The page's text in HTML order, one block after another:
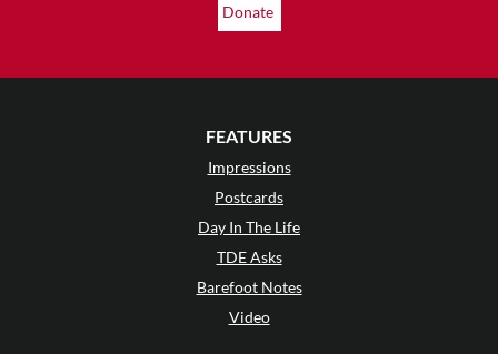
Donate
FEATURES
Impressions
Postcards
Day In The Life
TDE Asks
Barefoot Notes
Video